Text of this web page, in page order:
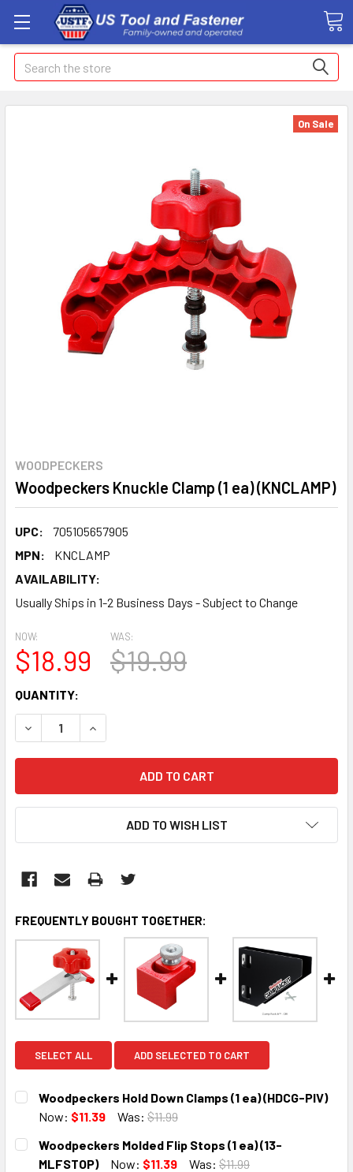
Search
WOODPECKERS
Woodpeckers Knuckle Clamp (1 ea) (KNCLAMP)
UPC:
705105657905
MPN:
KNCLAMP
AVAILABILITY:
Usually Ships in 1-2 Business Days - Subject to Change
On Sale
NOW:
$18.99
WAS:
$19.99
CURRENT
STOCK:
QUANTITY:
DECREASE QUANTITY:INCREASE QUANTITY:
ADD TO WISH LIST
FREQUENTLY BOUGHT TOGETHER:
SELECT ALL ADD SELECTED TO CART
Woodpeckers Hold Down Clamps (1 ea) (HDCG-PIV)
Now: $11.39 Was: $11.99
CURRENT
STOCK:
QUANTITY:
DECREASE QUANTITY:INCREASE QUANTITY:
Woodpeckers Molded Flip Stops (1 ea) (13-
MLFSTOP)
Now: $11.39 Was: $11.99